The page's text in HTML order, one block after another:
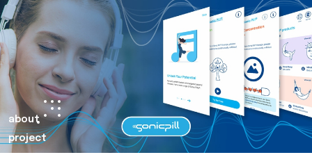
about
project